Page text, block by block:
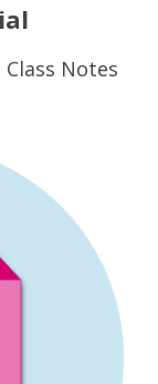
Class Notes